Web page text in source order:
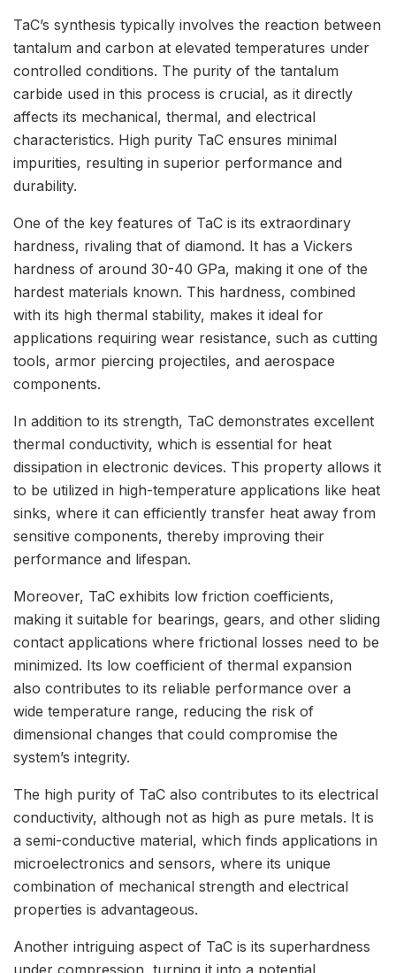
TaC’s synthesis typically involves the reaction between
tantalum and carbon at elevated temperatures under
controlled conditions. The purity of the tantalum
carbide used in this process is crucial, as it directly
affects its mechanical, thermal, and electrical
characteristics. High purity TaC ensures minimal
impurities, resulting in superior performance and
durability.
One of the key features of TaC is its extraordinary
hardness, rivaling that of diamond. It has a Vickers
hardness of around 30-40 GPa, making it one of the
hardest materials known. This hardness, combined
with its high thermal stability, makes it ideal for
applications requiring wear resistance, such as cutting
tools, armor piercing projectiles, and aerospace
components.
In addition to its strength, TaC demonstrates excellent
thermal conductivity, which is essential for heat
dissipation in electronic devices. This property allows it
to be utilized in high-temperature applications like heat
sinks, where it can efficiently transfer heat away from
sensitive components, thereby improving their
performance and lifespan.
Moreover, TaC exhibits low friction coefficients,
making it suitable for bearings, gears, and other sliding
contact applications where frictional losses need to be
minimized. Its low coefficient of thermal expansion
also contributes to its reliable performance over a
wide temperature range, reducing the risk of
dimensional changes that could compromise the
system’s integrity.
The high purity of TaC also contributes to its electrical
conductivity, although not as high as pure metals. It is
a semi-conductive material, which finds applications in
microelectronics and sensors, where its unique
combination of mechanical strength and electrical
properties is advantageous.
Another intriguing aspect of TaC is its superhardness
under compression, turning it into a potential